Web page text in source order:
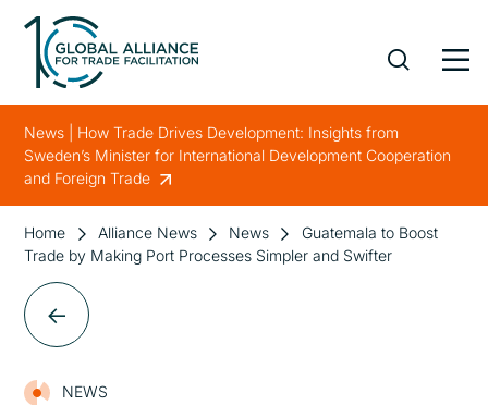
News | How Trade Drives Development: Insights from
Sweden’s Minister for International Development Cooperation
and Foreign Trade
Home Alliance News News
Guatemala to Boost
Trade by Making Port Processes Simpler and Swifter
NEWS